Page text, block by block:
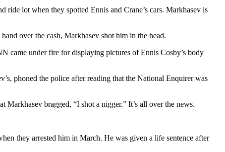
lot when they spotted Ennis and Crane’s cars. Markhasev is
over the cash, Markhasev shot him in the head.
came under fire for displaying pictures of Ennis Cosby’s body
phoned the police after reading that the National Enquirer was
bragged, “I shot a nigger.” It’s all over the news.
they arrested him in March. He was given a life sentence after